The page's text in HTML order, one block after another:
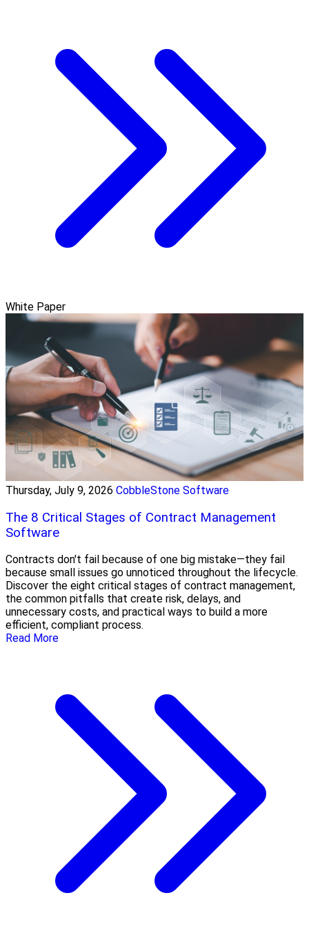
White Paper
Thursday, July 9, 2026 CobbleStone Software
The 8 Critical Stages of Contract Management
Software
Contracts don't fail because of one big mistake—they fail
because small issues go unnoticed throughout the lifecycle.
Discover the eight critical stages of contract management,
the common pitfalls that create risk, delays, and
unnecessary costs, and practical ways to build a more
efficient, compliant process.
Read More